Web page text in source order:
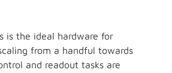
is the ideal hardware for
from a handful towards
and readout tasks are